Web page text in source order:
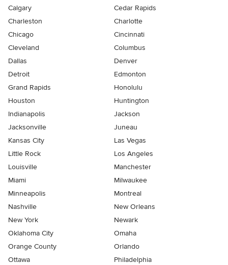
Calgary
Cedar Rapids
Charleston
Charlotte
Chicago
Cincinnati
Cleveland
Columbus
Dallas
Denver
Detroit
Edmonton
Grand Rapids
Honolulu
Houston
Huntington
Indianapolis
Jackson
Jacksonville
Juneau
Kansas City
Las Vegas
Little Rock
Los Angeles
Louisville
Manchester
Miami
Milwaukee
Minneapolis
Montreal
Nashville
New Orleans
New York
Newark
Oklahoma City
Omaha
Orange County
Orlando
Ottawa
Philadelphia